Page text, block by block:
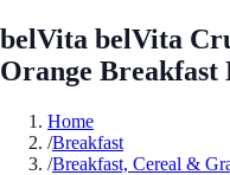
belVita belVita
Orange Breakfast
Home
/Breakfast
/Breakfast, Cereal &